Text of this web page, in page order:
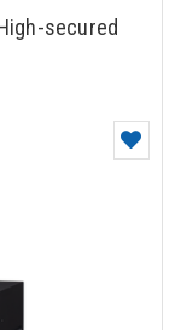
secured